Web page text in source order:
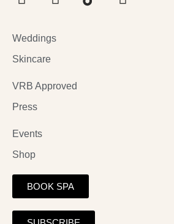
Weddings
Skincare
VRB Approved
Press
Events
Shop
BOOK SPA